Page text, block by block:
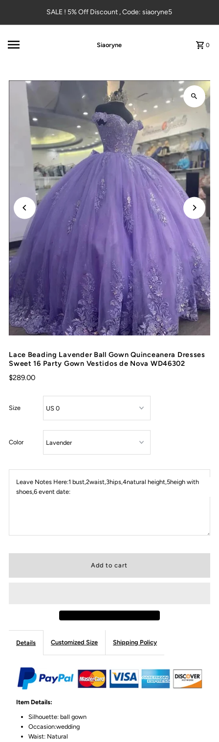
Skip to contentSALE ! 5% Off Discount , Code: siaoryne5
Siaoryne 0
Lace Beading Lavender Ball Gown Quinceanera Dresses
Sweet 16 Party Gown Vestidos de Nova WD46302
$289.00
Size
Color
Leave Notes Here:1 bust,2waist,3hips,4natural height,5heigh with
shoes,6 event date:
Details Customized Size Shipping Policy
Item Details:
Silhouette: ball gown
Occasion:wedding
Waist: Natural